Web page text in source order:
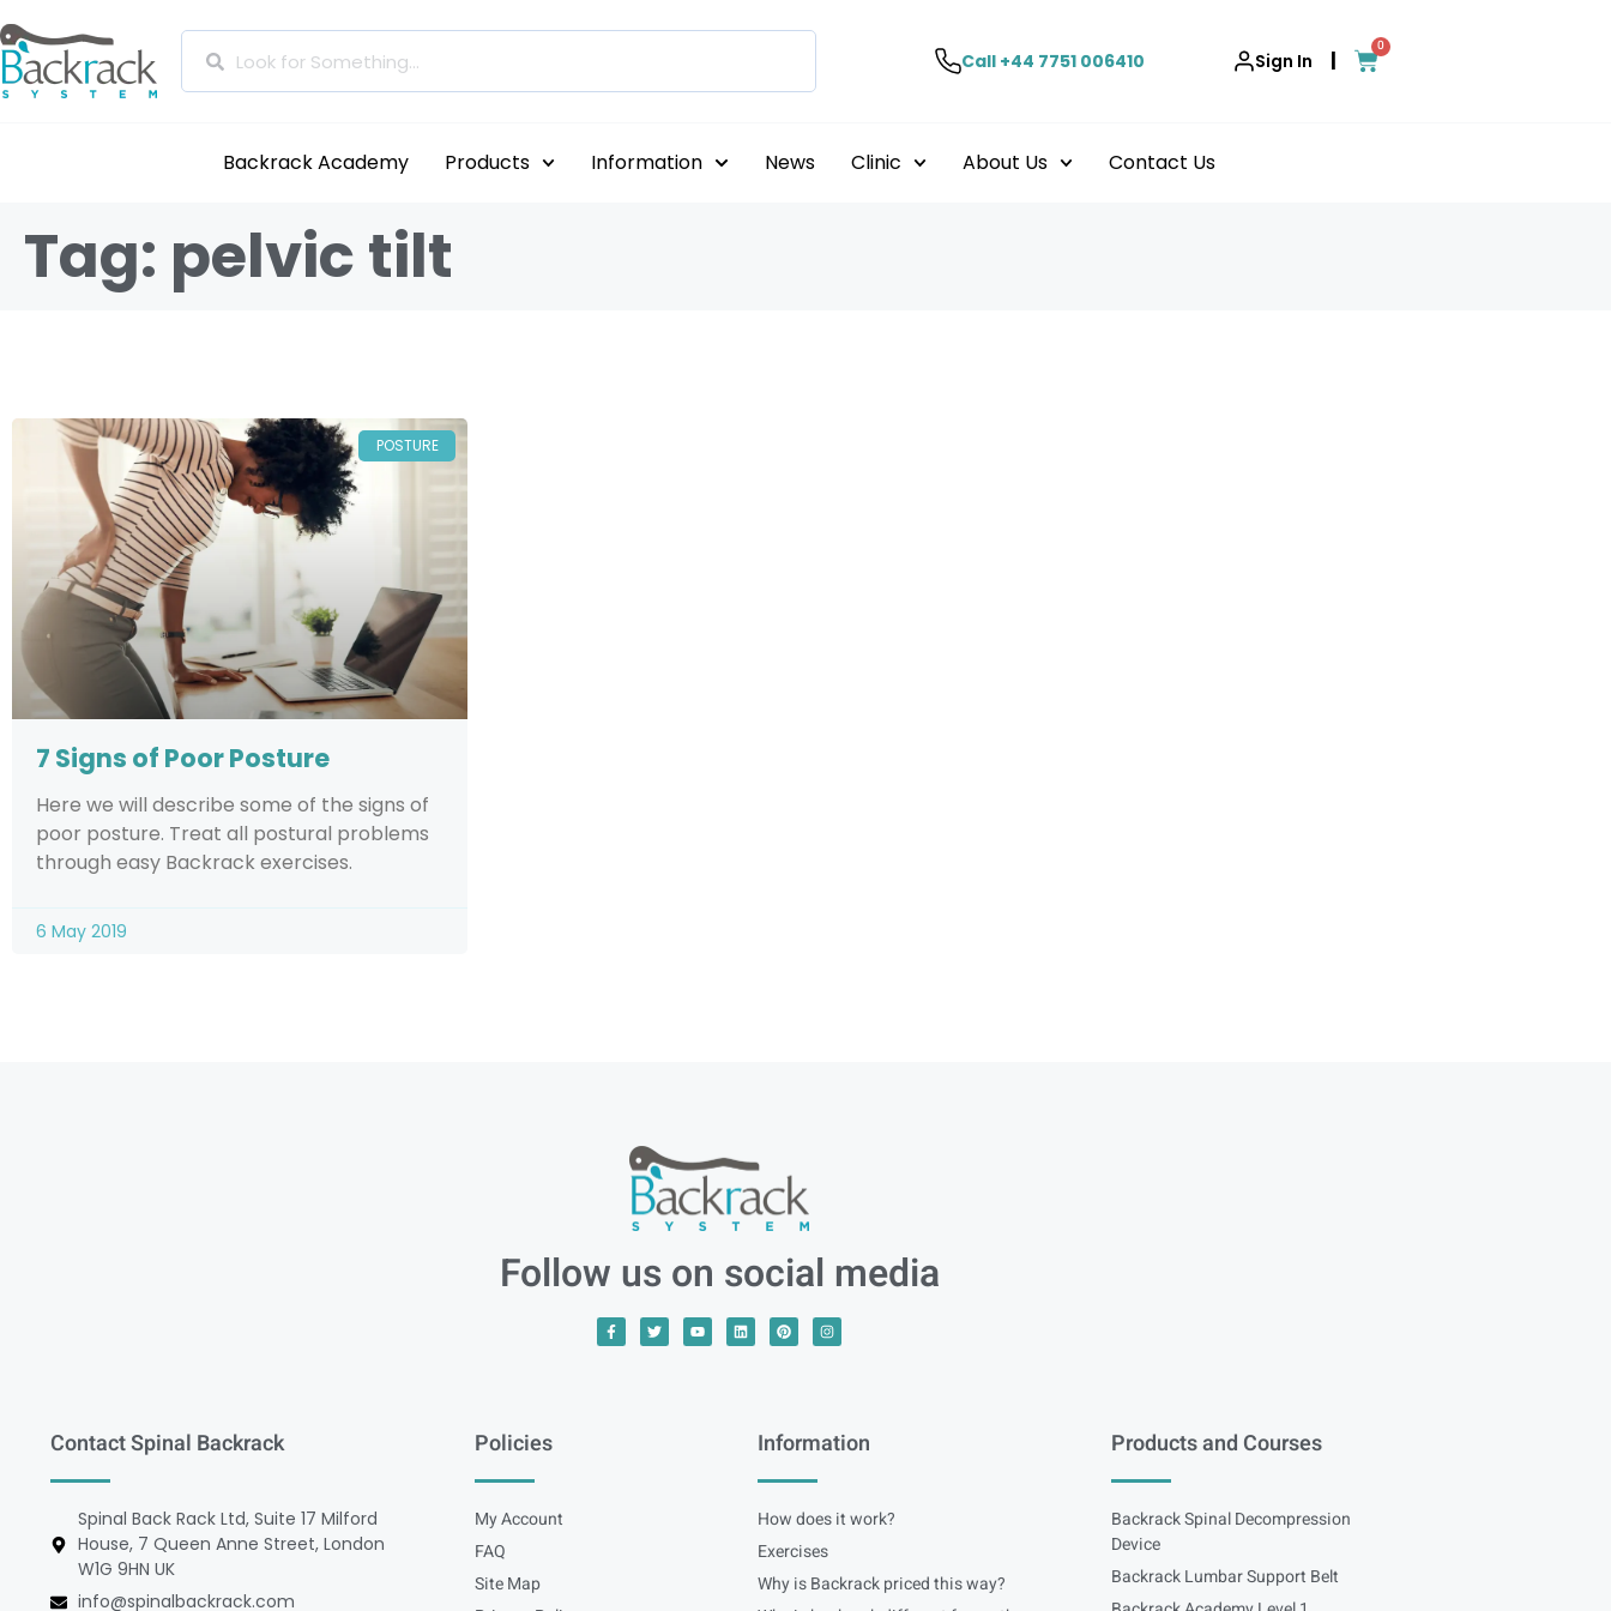
Call +44 7751 006410 Sign In |
0
Backrack Academy Products Information News Clinic About Us Contact Us
Tag: pelvic tilt
POSTURE
7 Signs of Poor Posture
Here we will describe some of the signs of
poor posture. Treat all postural problems
through easy Backrack exercises.
6 May 2019
Follow us on social media
Contact Spinal Backrack
Spinal Back Rack Ltd, Suite 17 Milford
House, 7 Queen Anne Street, London
W1G 9HN UK
info@spinalbackrack.com
Policies
My Account
FAQ
Site Map
Information
How does it work?
Exercises
Why is Backrack priced this way?
Products and Courses
Backrack Spinal Decompression
Device
Backrack Lumbar Support Belt